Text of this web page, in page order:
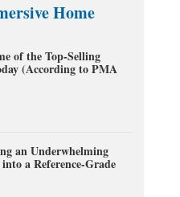
Home
of the Top-Selling
(According to PMA
an Underwhelming
a Reference-Grade